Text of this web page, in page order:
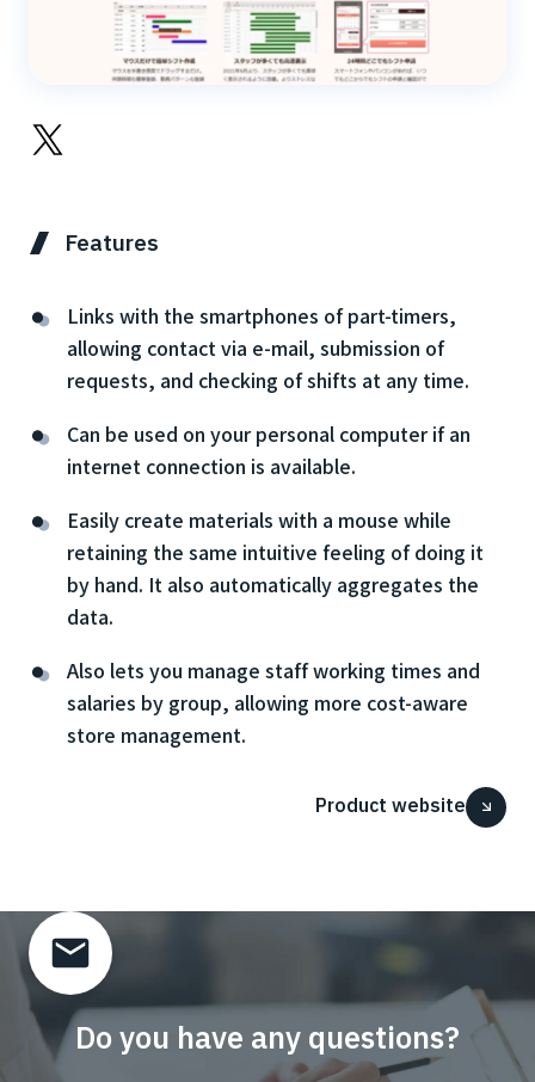
Features
Links with the smartphones of part-timers,
allowing contact via e-mail, submission of
requests, and checking of shifts at any time.
Can be used on your personal computer if an
internet connection is available.
Easily create materials with a mouse while
retaining the same intuitive feeling of doing it
by hand. It also automatically aggregates the
data.
Also lets you manage staff working times and
salaries by group, allowing more cost-aware
store management.
Product website
Do you have any questions?